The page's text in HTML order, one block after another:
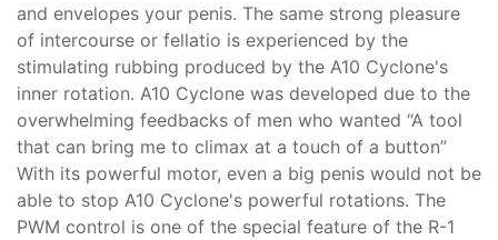
and envelopes your penis. The same strong pleasure
of intercourse or fellatio is experienced by the
stimulating rubbing produced by the A10 Cyclone's
inner rotation. A10 Cyclone was developed due to the
overwhelming feedbacks of men who wanted “A tool
that can bring me to climax at a touch of a button”
With its powerful motor, even a big penis would not be
able to stop A10 Cyclone's powerful rotations. The
PWM control is one of the special feature of the R-1